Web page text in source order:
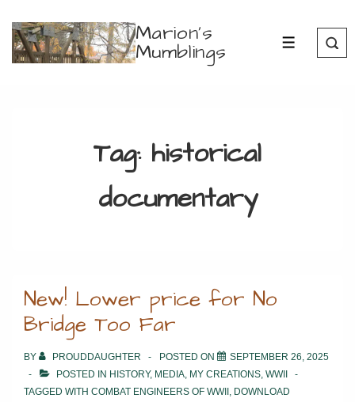
Skip
Marion's
Mumblings MENU
Tag: historical
documentary
New! Lower price for No
Bridge Too Far
BY PROUDDAUGHTER POSTED ON
SEPTEMBER 26, 2025
POSTED IN HISTORY, MEDIA, MY CREATIONS, WWII
TAGGED WITH COMBAT ENGINEERS OF WWII, DOWNLOAD